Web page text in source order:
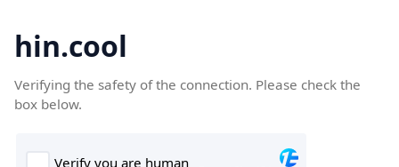
hin.cool
Verifying the safety of the connection. Please check the
box below.